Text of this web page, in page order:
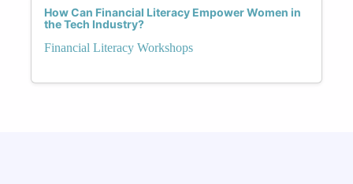
How Can Financial Literacy Empower Women in
the Tech Industry?
Financial Literacy Workshops